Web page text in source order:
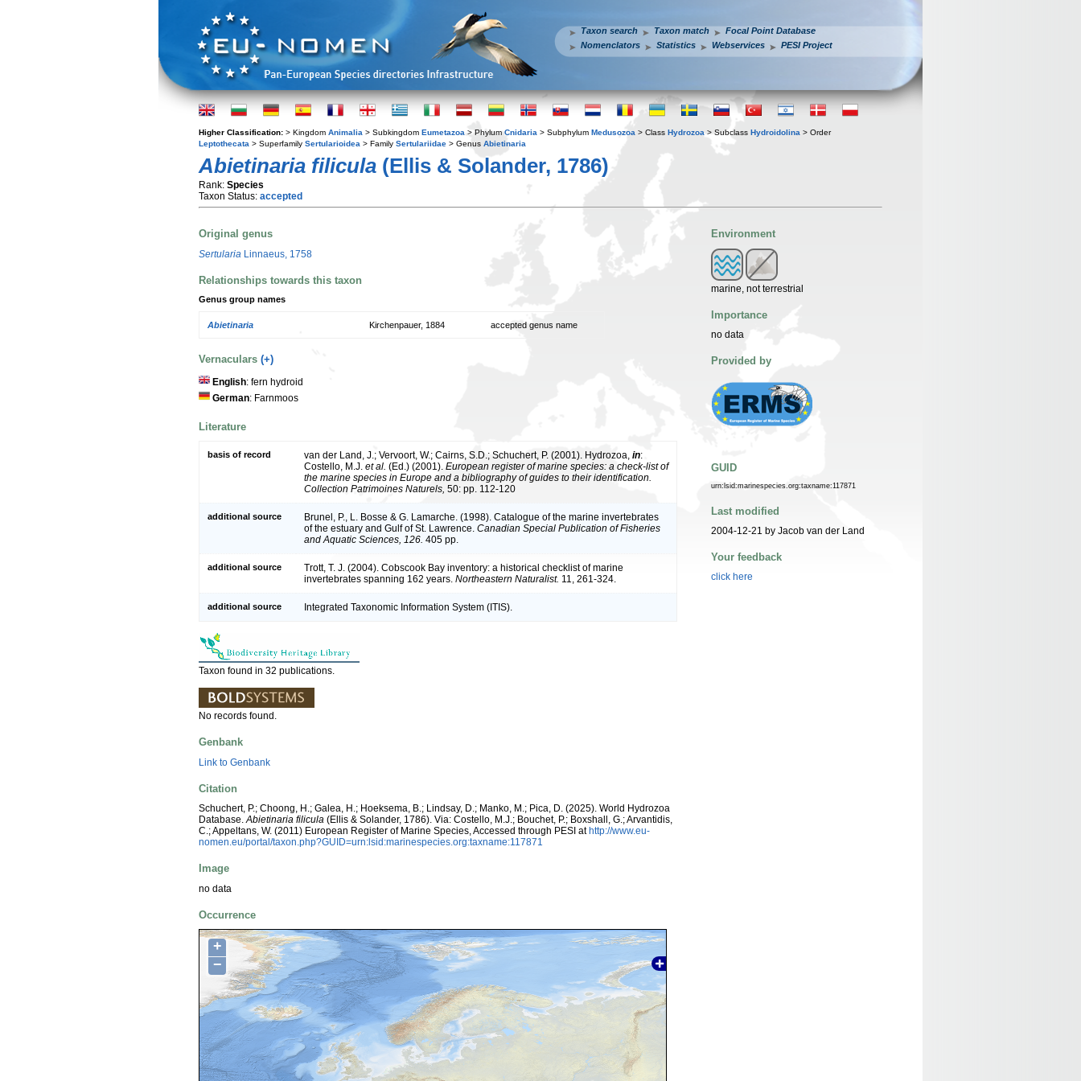
Taxon search Taxon match
Focal Point Database
Nomenclators
Statistics Webservices PESI Project
Higher Classification: > Kingdom Animalia > Subkingdom Eumetazoa > Phylum Cnidaria > Subphylum Medusozoa > Class Hydrozoa > Subclass Hydroidolina > Order
Leptothecata > Superfamily Sertularioidea > Family Sertulariidae > Genus Abietinaria
Abietinaria filicula (Ellis & Solander, 1786)
Rank: Species
Taxon Status: accepted
Original genus
Sertularia Linnaeus, 1758
Relationships towards this taxon
Genus group names
Abietinaria Kirchenpauer, 1884 accepted genus name
Vernaculars (+)
English: fern hydroid
German: Farnmoos
Literature
basis of record van der Land, J.; Vervoort, W.; Cairns, S.D.; Schuchert, P. (2001). Hydrozoa, in:
Costello, M.J. et al. (Ed.) (2001). European register of marine species: a check-list of
the marine species in Europe and a bibliography of guides to their identification.
Collection Patrimoines Naturels, 50: pp. 112-120
additional source
Brunel, P., L. Bosse & G. Lamarche. (1998). Catalogue of the marine invertebrates
of the estuary and Gulf of St. Lawrence. Canadian Special Publication of Fisheries
and Aquatic Sciences, 126. 405 pp.
additional source
Trott, T. J. (2004). Cobscook Bay inventory: a historical checklist of marine
invertebrates spanning 162 years. Northeastern Naturalist. 11, 261-324.
additional source Integrated Taxonomic Information System (ITIS).
Taxon found in 32 publications.
No records found.
Genbank
Link to Genbank
Citation
Schuchert, P.; Choong, H.; Galea, H.; Hoeksema, B.; Lindsay, D.; Manko, M.; Pica, D. (2025). World Hydrozoa
Database.Abietinaria filicula (Ellis & Solander, 1786). Via: Costello, M.J.; Bouchet, P.; Boxshall, G.; Arvantidis,
C.; Appeltans, W. (2011) European Register of Marine Species, Accessed through PESI at http://www.eu-
nomen.eu/portal/taxon.php?GUID=urn:lsid:marinespecies.org:taxname:117871
Image
no data
Occurrence
+
−
Environment
marine, not terrestrial
Importance
no data
Provided by
GUID
urn:lsid:marinespecies.org:taxname:117871
Last modified
2004-12-21 by Jacob van der Land
Your feedback
click here